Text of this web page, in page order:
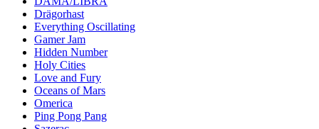
Drägorhast
Everything Oscillating
Gamer Jam
Hidden Number
Holy Cities
Love and Fury
Oceans of Mars
Omerica
Ping Pong Pang